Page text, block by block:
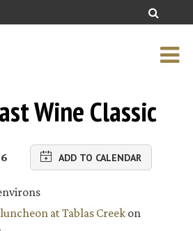
Wine Classic
ADD TO CALENDAR
at Tablas Creekon